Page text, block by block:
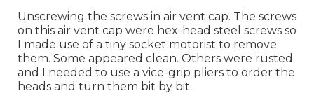
Unscrewing the screws in air vent cap. The screws
on this air vent cap were hex-head steel screws so
I made use of a tiny socket motorist to remove
them. Some appeared clean. Others were rusted
and I needed to use a vice-grip pliers to order the
heads and turn them bit by bit.